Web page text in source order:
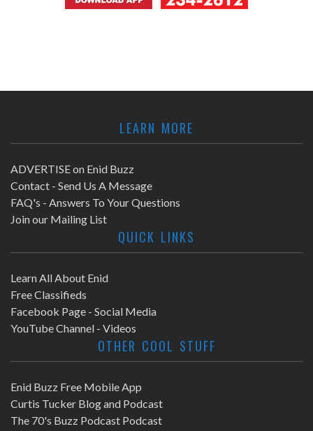
LEARN MORE
ADVERTISE on Enid Buzz
Contact - Send Us A Message
FAQ's - Answers To Your Questions
Join our Mailing List
QUICK LINKS
Learn All About Enid
Free Classifieds
Facebook Page - Social Media
YouTube Channel - Videos
OTHER COOL STUFF
Enid Buzz Free Mobile App
Curtis Tucker Blog and Podcast
The 70's Buzz Podcast Podcast